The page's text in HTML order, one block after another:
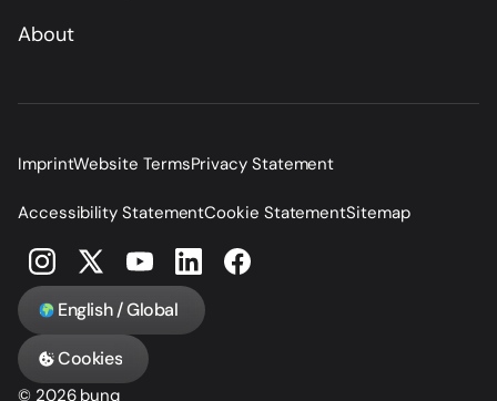
About
ImprintWebsite TermsPrivacy Statement
Accessibility StatementCookie StatementSitemap
English / Global
Cookies
© 2026 bunq